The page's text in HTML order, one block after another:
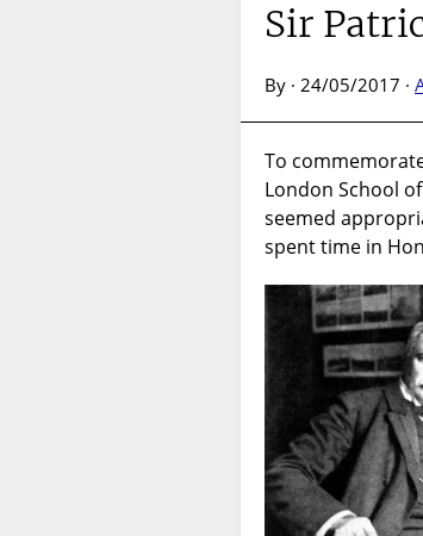
Sir
By · 24/05/2017 ·
To
London School
seemed
spent time in